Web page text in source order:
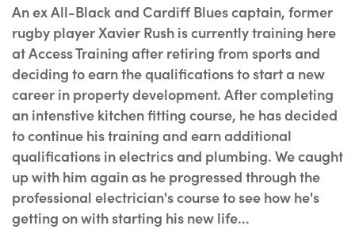
An ex All-Black and Cardiff Blues captain, former
rugby player Xavier Rush is currently training here
at Access Training after retiring from sports and
deciding to earn the qualifications to start a new
career in property development. After completing
an intenstive kitchen fitting course, he has decided
to continue his training and earn additional
qualifications in electrics and plumbing. We caught
up with him again as he progressed through the
professional electrician's course to see how he's
getting on with starting his new life...